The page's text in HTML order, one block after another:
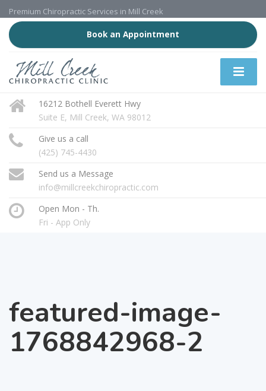
Premium Chiropractic Services in Mill Creek
Book an Appointment
16212 Bothell Everett Hwy
Suite E, Mill Creek, WA 98012
Give us a call
(425) 745-4430
Send us a Message
info@millcreekchiropractic.com
Open Mon - Th.
Fri - App Only
featured-image-
1768842968-2